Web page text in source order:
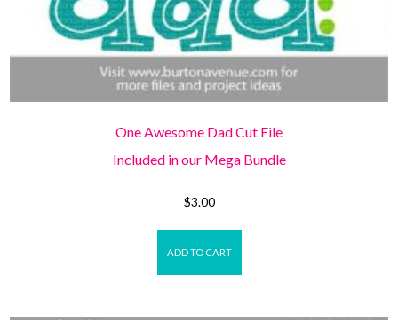
One Awesome Dad Cut File
Included in our Mega Bundle
$3.00
ADD TO CART